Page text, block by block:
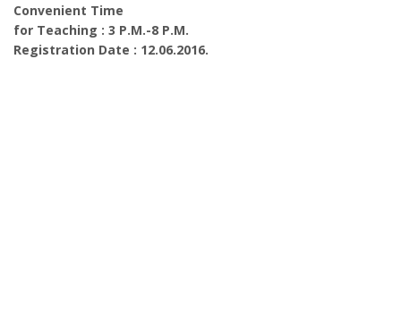
Convenient Time
for Teaching : 3 P.M.-8 P.M.
Registration Date : 12.06.2016.